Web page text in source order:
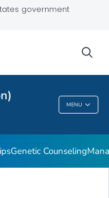
government
MENU
Cancer
Genetic Counseling